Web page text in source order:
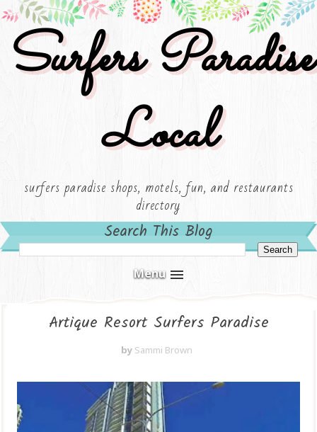
Surfers Paradise
Local
surfers paradise shops, motels, fun, and restaurants
directory
Search This Blog
Menu
Artique Resort Surfers Paradise
by Sammi Brown